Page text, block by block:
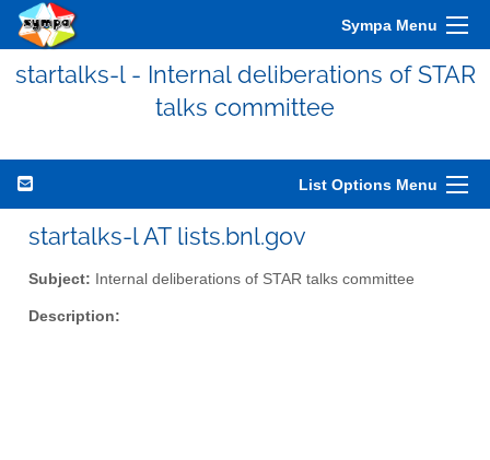
Sympa Menu
startalks-l - Internal deliberations of STAR
talks committee
List Options Menu
startalks-l AT lists.bnl.gov
Subject: Internal deliberations of STAR talks committee
Description: